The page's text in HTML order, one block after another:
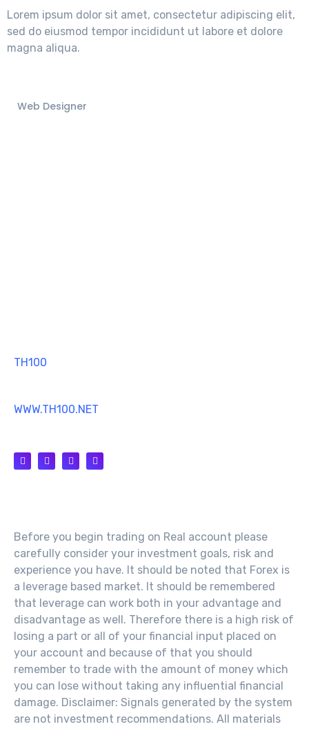
Lorem ipsum dolor sit amet, consectetur adipiscing elit,
sed do eiusmod tempor incididunt ut labore et dolore
magna aliqua.
Web Designer
TH100
WWW.TH100.NET
Before you begin trading on Real account please
carefully consider your investment goals, risk and
experience you have. It should be noted that Forex is
a leverage based market. It should be remembered
that leverage can work both in your advantage and
disadvantage as well. Therefore there is a high risk of
losing a part or all of your financial input placed on
your account and because of that you should
remember to trade with the amount of money which
you can lose without taking any influential financial
damage. Disclaimer: Signals generated by the system
are not investment recommendations. All materials